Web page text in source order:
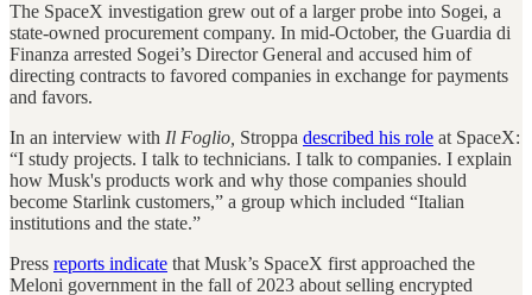
The SpaceX investigation grew out of a larger probe into Sogei, a
state-owned procurement company. In mid-October, the Guardia di
Finanza arrested Sogei’s Director General and accused him of
directing contracts to favored companies in exchange for payments
and favors.
In an interview with Il Foglio, Stroppa described his role at SpaceX:
“I study projects. I talk to technicians. I talk to companies. I explain
how Musk's products work and why those companies should
become Starlink customers,” a group which included “Italian
institutions and the state.”
Press reports indicate that Musk’s SpaceX first approached the
Meloni government in the fall of 2023 about selling encrypted